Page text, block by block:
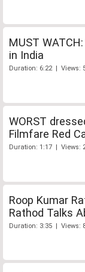
MUST
in India
Duration: 6:22 | Views:
WORST
Filmfare Red
Duration: 1:17 | Views:
Roop Kumar
Rathod Talks
Duration: 3:35 | Views: